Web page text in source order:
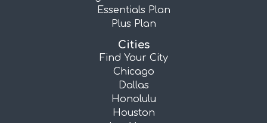
Essentials Plan
Plus Plan
Cities
Find Your City
Chicago
Dallas
Honolulu
Houston